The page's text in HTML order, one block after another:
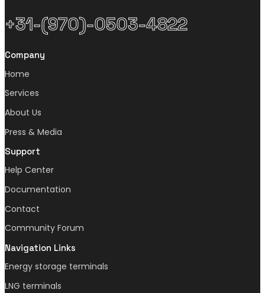
+31-(970)-0503-4822
Company
Home
Services
About Us
Press & Media
Support
Help Center
Documentation
Contact
Community Forum
Navigation Links
Energy storage terminals
LNG terminals